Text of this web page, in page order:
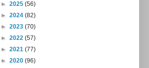
► 2025 (56)
► 2024 (82)
► 2023 (70)
► 2022 (57)
► 2021 (77)
► 2020 (96)